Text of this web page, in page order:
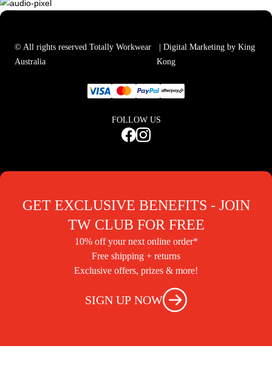
© All rights reserved Totally Workwear
Australia
| Digital Marketing by King
Kong
FOLLOW US
GET EXCLUSIVE BENEFITS - JOIN
TW CLUB FOR FREE
10% off your next online order*
Free shipping + returns
Exclusive offers, prizes & more!
SIGN UP NOW